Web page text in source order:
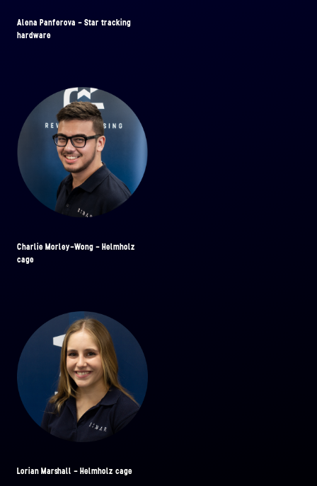
Alena Panferova - Star tracking
hardware
Charlie Morley-Wong - Helmholz
cage
Lorian Marshall - Helmholz cage